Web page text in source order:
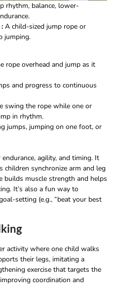
rhythm, balance, lower-
A child-sized jump rope or
jumping.
rope overhead and jump as it
and progress to continuous
swing the rope while one or
in rhythm.
jumps, jumping on one foot, or
agility, and timing. It
synchronize arm and leg
builds muscle strength and helps
It’s also a fun way to
setting (e.g., “beat your best
activity where one child walks
their legs, imitating a
exercise that targets the
coordination and